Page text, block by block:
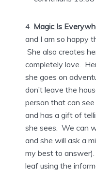
Magic Is
and I am so happy
She also creates
completely love.
she goes on
don’t leave the
person that can
and has a gift of
she sees. We can
and she will ask a
my best to
leaf using the